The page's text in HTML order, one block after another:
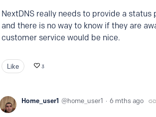
NextDNS really needs to provide a
and there is no way to know if they are
customer service would be nice.
Like 3
Home_user1 home_user1 6 mths ago